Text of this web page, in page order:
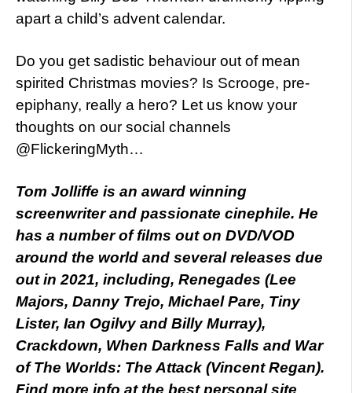
apart a child’s advent calendar.
Do you get sadistic behaviour out of mean
spirited Christmas movies? Is Scrooge, pre-
epiphany, really a hero? Let us know your
thoughts on our social channels
@FlickeringMyth…
Tom Jolliffe is an award winning
screenwriter and passionate cinephile. He
has a number of films out on DVD/VOD
around the world and several releases due
out in 2021, including, Renegades (Lee
Majors, Danny Trejo, Michael Pare, Tiny
Lister, Ian Ogilvy and Billy Murray),
Crackdown, When Darkness Falls and War
of The Worlds: The Attack (Vincent Regan).
Find more info at the best personal site